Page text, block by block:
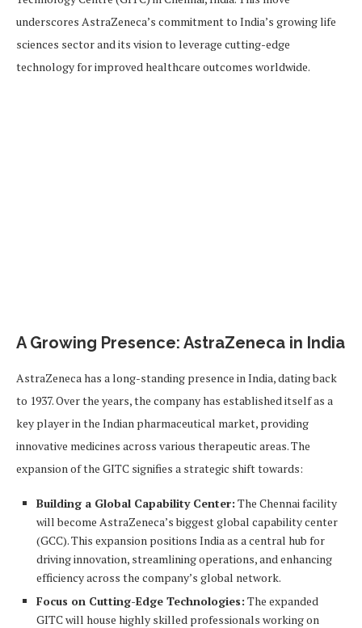
underscores AstraZeneca’s commitment to India’s growing life
sciences sector and its vision to leverage cutting-edge
technology for improved healthcare outcomes worldwide.
A Growing Presence: AstraZeneca in India
AstraZeneca has a long-standing presence in India, dating back
to 1937. Over the years, the company has established itself as a
key player in the Indian pharmaceutical market, providing
innovative medicines across various therapeutic areas. The
expansion of the GITC signifies a strategic shift towards:
Building a Global Capability Center: The Chennai facility
will become AstraZeneca’s biggest global capability center
(GCC). This expansion positions India as a central hub for
driving innovation, streamlining operations, and enhancing
efficiency across the company’s global network.
Focus on Cutting-Edge Technologies: The expanded
GITC will house highly skilled professionals working on